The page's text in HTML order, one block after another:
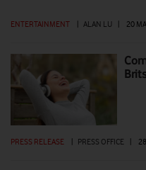
ENTERTAINMENT ALAN LU 20
PRESS RELEASE PRESS OFFICE